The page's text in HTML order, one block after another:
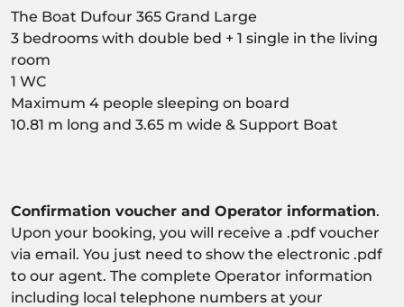
The Boat Dufour 365 Grand Large
3 bedrooms with double bed + 1 single in the living
room
1 WC
Maximum 4 people sleeping on board
10.81 m long and 3.65 m wide & Support Boat
Confirmation voucher and Operator information.
Upon your booking, you will receive a .pdf voucher
via email. You just need to show the electronic .pdf
to our agent. The complete Operator information
including local telephone numbers at your